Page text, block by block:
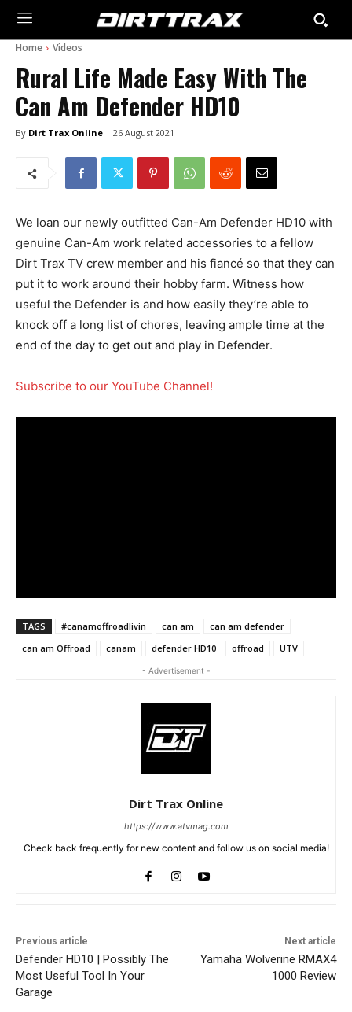
Home Videos
Rural Life Made Easy With The
Can Am Defender HD10
By Dirt Trax Online 26 August 2021
We loan our newly outfitted Can-Am Defender HD10 with
genuine Can-Am work related accessories to a fellow
Dirt Trax TV crew member and his fiancé so that they can
put it to work around their hobby farm. Witness how
useful the Defender is and how easily they’re able to
knock off a long list of chores, leaving ample time at the
end of the day to get out and play in Defender.
Subscribe to our YouTube Channel!
TAGS #canamoffroadlivin can am
can am defender
can am Offroad
canam defender HD10 offroad UTV
- Advertisement -
Dirt Trax Online
https://www.atvmag.com
Check back frequently for new content and follow us on social media!
Previous article
Defender HD10 | Possibly The
Most Useful Tool In Your
Garage
Next article
Yamaha Wolverine RMAX4
1000 Review